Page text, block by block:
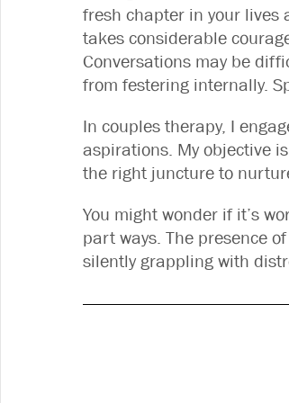
fresh chapter in your lives
takes considerable
Conversations may be
from festering internally.
In couples therapy, I
aspirations. My objective
the right juncture to
You might wonder if it’s
part ways. The presence
silently grappling with